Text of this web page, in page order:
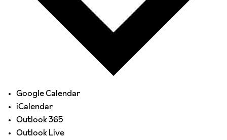
Google Calendar
iCalendar
Outlook 365
Outlook Live